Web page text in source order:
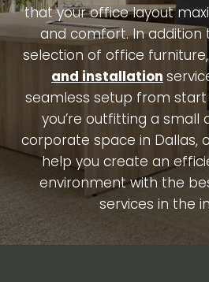
that your office layout
and comfort. In addition
selection of office
and installation
seamless setup from
you’re outfitting a small
corporate space in Dallas,
help you create an
environment with the
services in the